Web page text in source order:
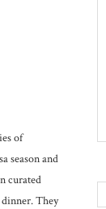
of
season and
curated
They